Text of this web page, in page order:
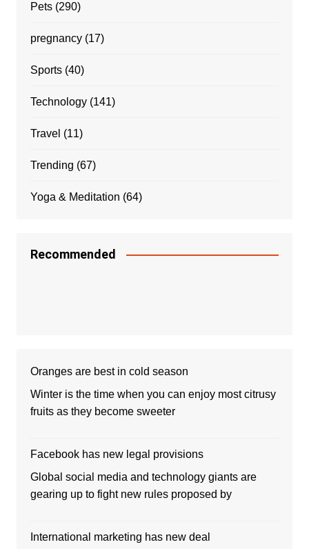
Pets(290)
pregnancy(17)
Sports(40)
Technology(141)
Travel (11)
Trending (67)
Yoga & Meditation (64)
Recommended
Oranges are best in cold season
Winter is the time when you can enjoy most citrusy
fruits as they become sweeter
Facebook has new legal provisions
Global social media and technology giants are
gearing up to fight new rules proposed by
International marketing has new deal